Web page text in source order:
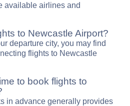
available airlines and
to Newcastle Airport?
departure city, you may find
flights to Newcastle
to book flights to
in advance generally provides